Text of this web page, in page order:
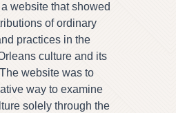
website that showed
of ordinary
practices in the
culture and its
website was to
way to examine
solely through the